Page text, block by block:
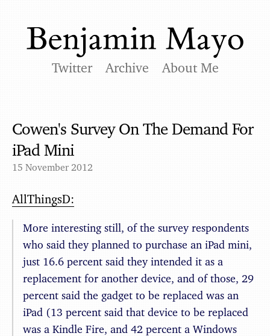
Twitter Archive About Me
Cowen's Survey On The Demand For
iPad Mini
15 November 2012
AllThingsD:
More interesting still, of the survey respondents
who said they planned to purchase an iPad mini,
just 16.6 percent said they intended it as a
replacement for another device, and of those, 29
percent said the gadget to be replaced was an
iPad (13 percent said that device to be replaced
was a Kindle Fire, and 42 percent a Windows